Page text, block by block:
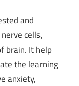
and
cells,
brain. It help
the learning
anxiety,